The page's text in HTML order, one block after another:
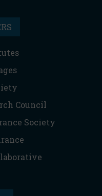
Council
Society